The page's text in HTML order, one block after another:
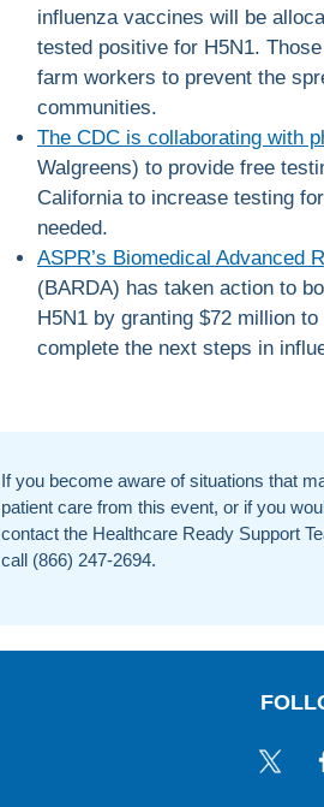
influenza vaccines will be
tested positive for H5N1.
farm workers to prevent the
communities.
The CDC is collaborating with
Walgreens) to provide free
California to increase testing
needed.
ASPR’s Biomedical Advanced
(BARDA) has taken action to
H5N1 by granting $72 million
complete the next steps in
If you become aware of situations that
patient care from this event, or if you
contact the Healthcare Ready Support
call (866) 247-2694.